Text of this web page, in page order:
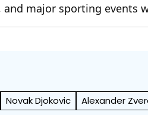
and major sporting events
Novak Djokovic Alexander